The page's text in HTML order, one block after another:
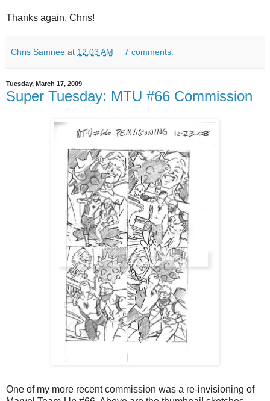
Thanks again, Chris!
Chris Samnee at 12:03 AM 7 comments:
Tuesday, March 17, 2009
Super Tuesday: MTU #66 Commission
One of my more recent commission was a re-invisioning of